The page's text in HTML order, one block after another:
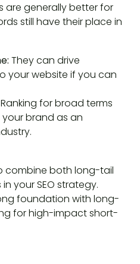
are generally better for
still have their place in
They can drive
your website if you can
Ranking for broad terms
brand as an
combine both long-tail
your SEO strategy.
foundation with long-
for high-impact short-